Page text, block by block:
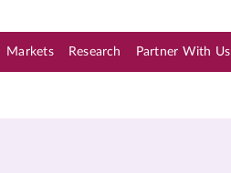
Markets Research Partner With Us